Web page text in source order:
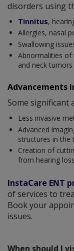
disorders using
Tinnitus,
Allergies, nasal
Swallowing
Abnormalities of
and neck tumors
Advancements
Some significant
Less invasive
Advanced
structures in the
Creation of
from hearing
InstaCare ENT
of services to
Book your
issues.
When should I